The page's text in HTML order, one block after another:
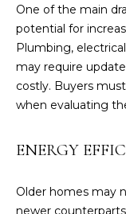
One of the main
potential for
Plumbing,
may require
costly. Buyers
when evaluating
ENERGY
Older homes may